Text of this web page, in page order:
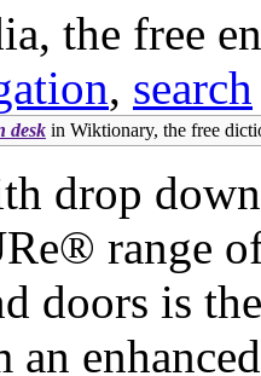
the free
, search
desk in Wiktionary, the free
drop
range
doors is
an